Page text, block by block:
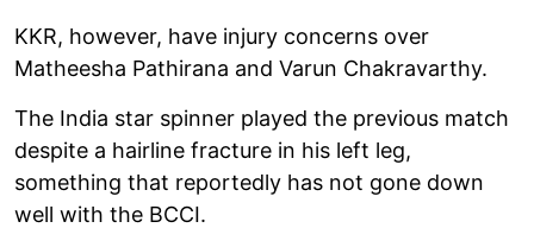
KKR, however, have injury concerns over
Matheesha Pathirana and Varun Chakravarthy.
The India star spinner played the previous match
despite a hairline fracture in his left leg,
something that reportedly has not gone down
well with the BCCI.